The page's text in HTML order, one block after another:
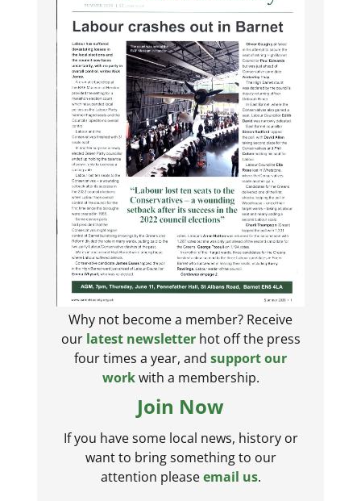
Why not become a member? Receive
our latest newsletterhot off the press
four times a year, and support our
workwith a membership.
Join Now
If you have some local news, history or
want to bring something to our
attention pleaseemail us.